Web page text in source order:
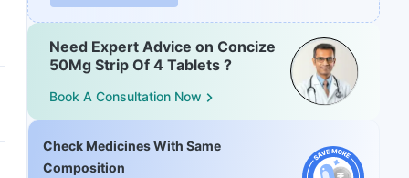
Need Expert Advice on Concize
50Mg Strip Of 4 Tablets ?
Book A Consultation Now
Check Medicines With Same
Composition